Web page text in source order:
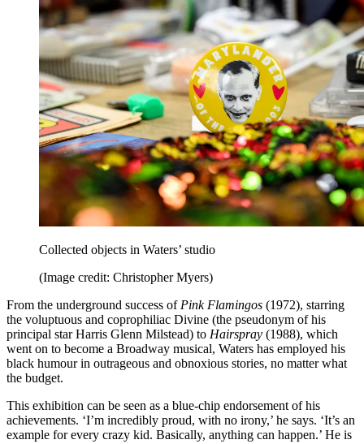
Collected objects in Waters’ studio
(Image credit: Christopher Myers)
From the underground success of Pink Flamingos (1972), starring
the voluptuous and coprophiliac Divine (the pseudonym of his
principal star Harris Glenn Milstead) to Hairspray (1988), which
went on to become a Broadway musical, Waters has employed his
black humour in outrageous and obnoxious stories, no matter what
the budget.
This exhibition can be seen as a blue-chip endorsement of his
achievements. ‘I’m incredibly proud, with no irony,’ he says. ‘It’s an
example for every crazy kid. Basically, anything can happen.’ He is